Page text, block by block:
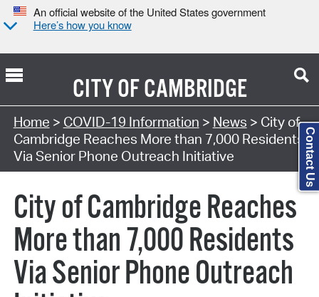
An official website of the United States government
Here’s how you know
CITY OFCAMBRIDGE
Home > COVID-19 Information > News > City of
Cambridge Reaches More than 7,000 Residents
Via Senior Phone Outreach Initiative
City of Cambridge Reaches
More than 7,000 Residents
Via Senior Phone Outreach
Contact Us